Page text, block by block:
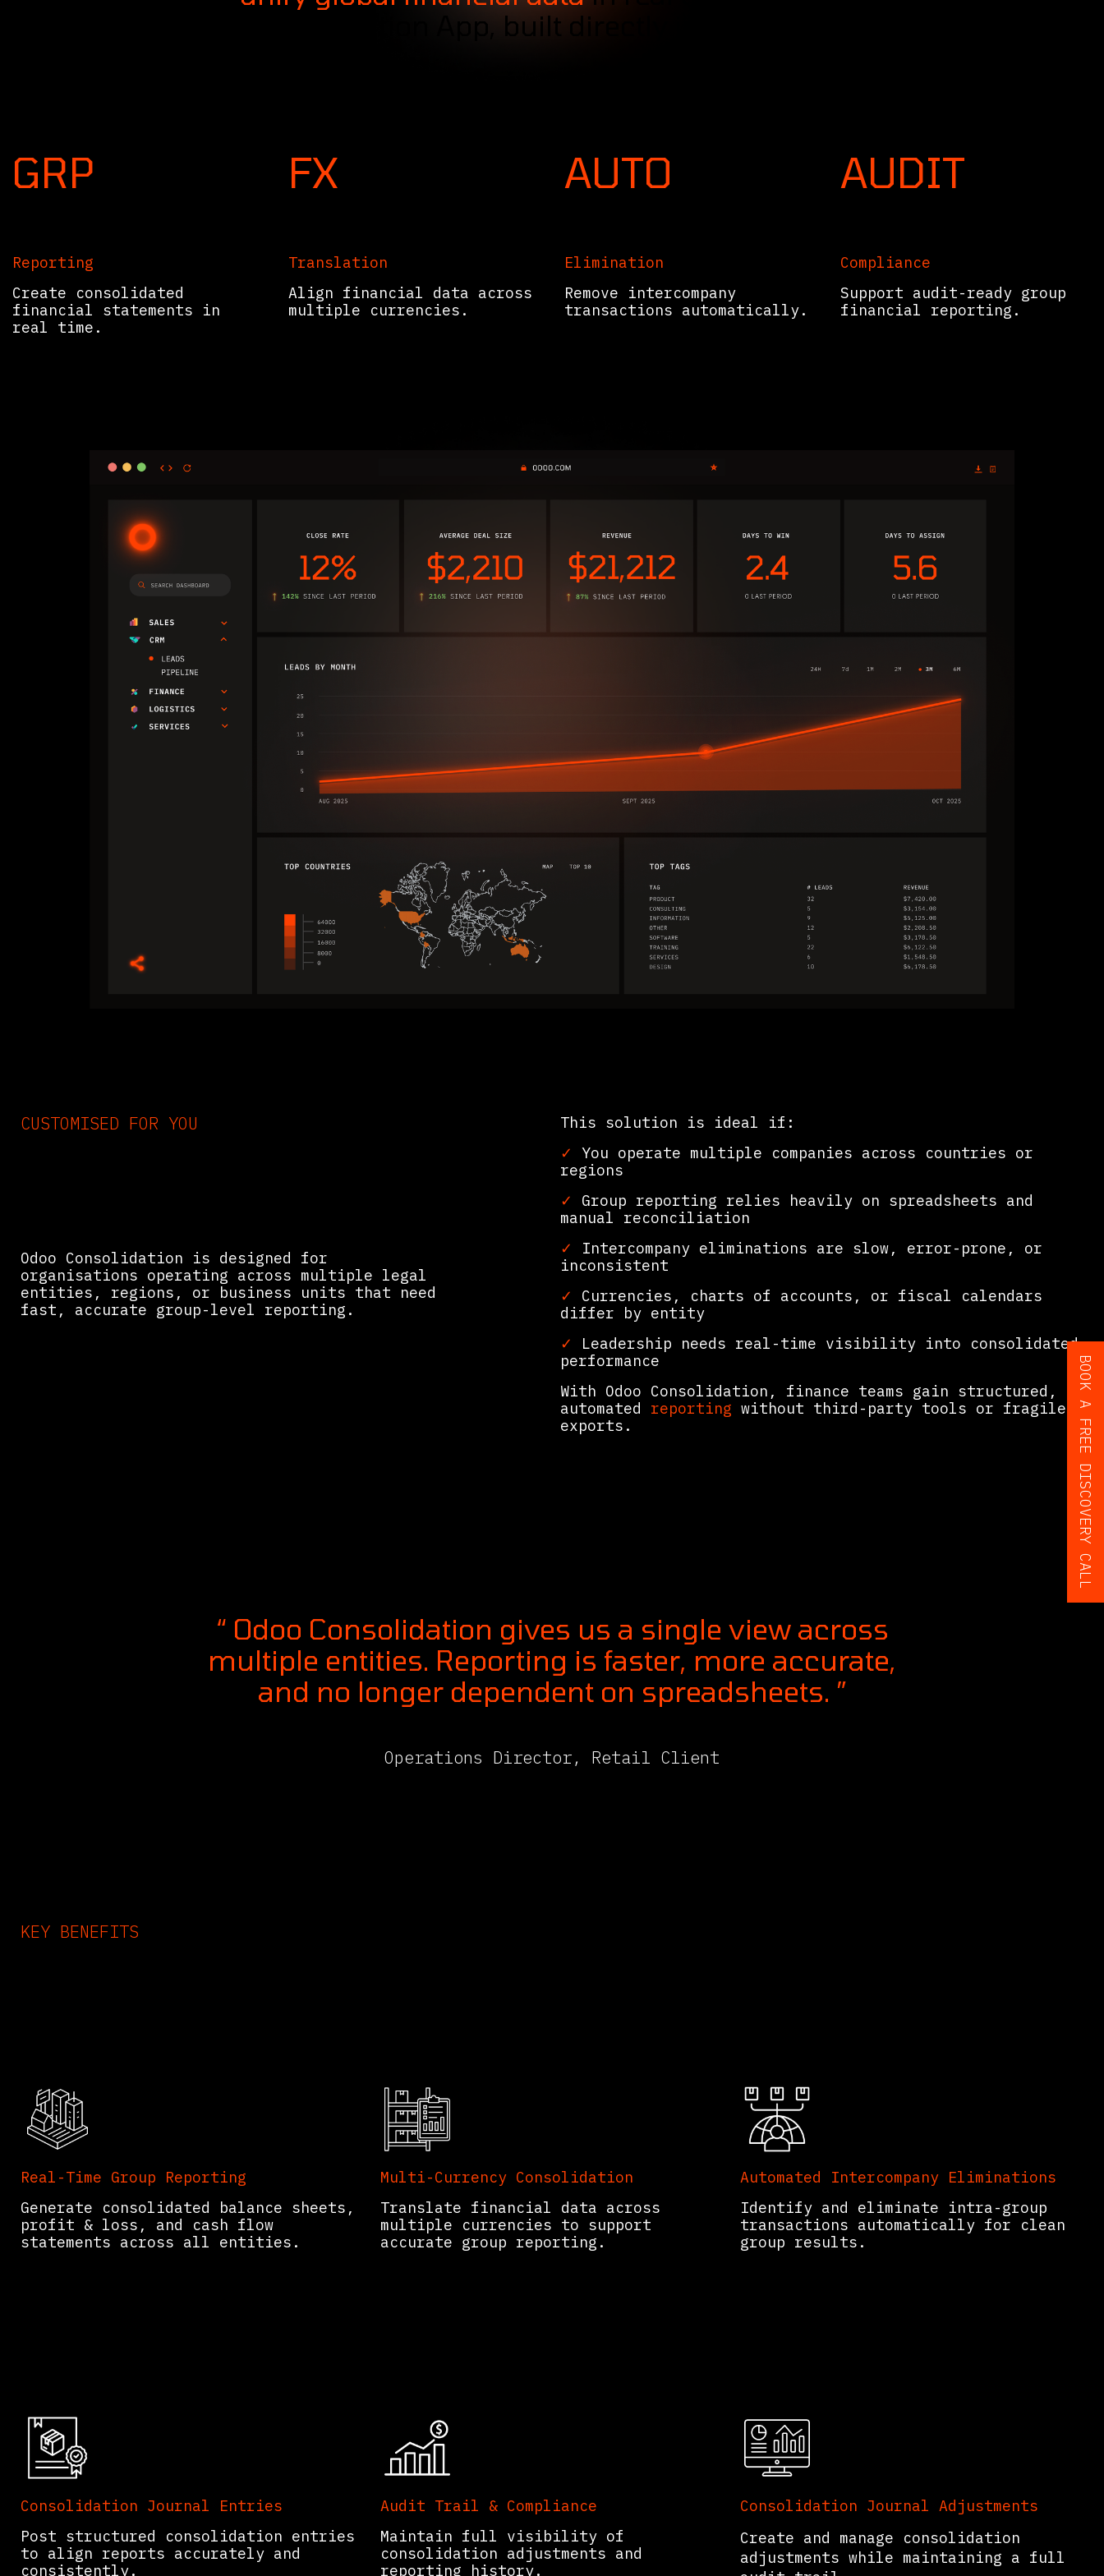
BOOK A FREE DISCOVERY CALL
Consolidation App, built directly into your ERP.
GRP
Reporting
Create consolidated
financial statements in
real time.
FX
Translation
Align financial data across
multiple currencies.
AUTO
Elimination
Remove intercompany
transactions automatically.
AUDIT
Compliance
Support audit-ready group
financial reporting.
CUSTOMISED FOR YOU
Odoo Consolidation is designed for
organisations operating across multiple legal
entities, regions, or business units that need
fast, accurate group-level reporting.
This solution is ideal if:
✓
You operate multiple companies across countries or
regions
✓
Group reporting relies heavily on spreadsheets and
manual reconciliation
✓
Intercompany eliminations are slow, error-prone, or
inconsistent
✓
Currencies, charts of accounts, or fiscal calendars
differ by entity
✓
Leadership needs real-time visibility into consolidated
performance
With Odoo Consolidation, finance teams gain structured,
automated reporting without third-party tools or fragile
exports.
“ Odoo Consolidation gives us a single view across
multiple entities. Reporting is faster, more accurate,
and no longer dependent on spreadsheets. ”
Operations Director, Retail Client
Consolidation Journal Entries
Post structured consolidation entries
to align reports accurately and
consistently.
Audit Trail & Compliance
Maintain full visibility of
consolidation adjustments and
reporting history.
Consolidation Journal Adjustments
Create and manage consolidation
adjustments while maintaining a full
Real-Time Group Reporting
Generate consolidated balance sheets,
profit & loss, and cash flow
statements across all entities.
Multi-Currency Consolidation
Translate financial data across
multiple currencies to support
accurate group reporting.
Automated Intercompany Eliminations
Identify and eliminate intra-group
transactions automatically for clean
group results.
KEY BENEFITS